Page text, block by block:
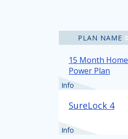
PLAN NAME
15 Month Home
Power Plan
Info
SureLock 4
Info